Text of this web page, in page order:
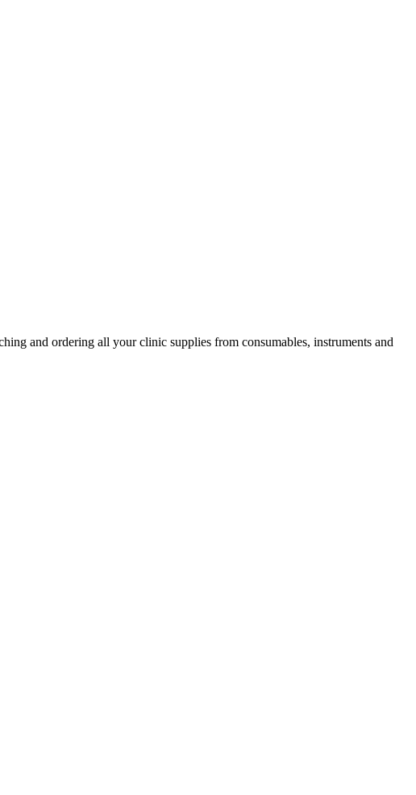
and ordering all your clinic supplies from consumables, instruments and